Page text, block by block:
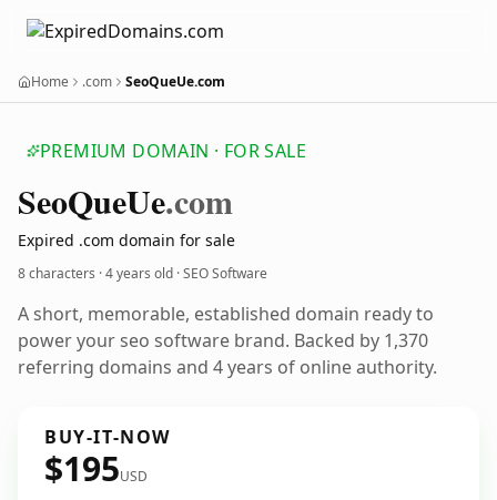
Home .com SeoQueUe.com
PREMIUM DOMAIN · FOR SALE
SeoQueUe.com
Expired .com domain for sale
8 characters ·4 years old · SEO Software
A short, memorable, established domain ready to
power your seo software brand. Backed by 1,370
referring domains and 4 years of online authority.
BUY-IT-NOW
$195USD